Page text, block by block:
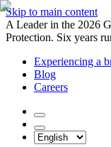
Skip to main content
A Leader in the 2026
Protection. Six years
Experiencing a
Blog
Careers